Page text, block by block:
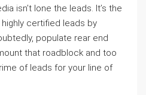
isn’t lone the leads. It’s the
certified leads by
populate rear end
that roadblock and too
of leads for your line of